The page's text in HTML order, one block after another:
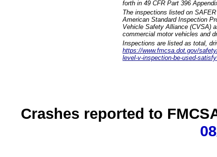
forth in 49 CFR Part 396
The inspections listed on
American Standard Inspection
Vehicle Safety Alliance (CVSA)
commercial motor vehicles and
Inspections are listed as total,
https://www.fmcsa.dot.gov/
level-v-inspection-be-used-
Crashes reported to